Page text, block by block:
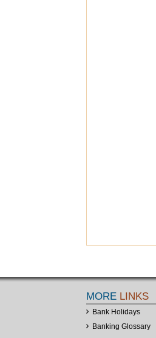
MORE LINKS
Bank Holidays
Banking Glossary